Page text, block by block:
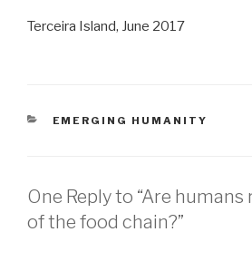
Terceira Island, June 2017
CATEGORIES
EMERGING HUMANITY
One Reply to “Are
of the food chain?”